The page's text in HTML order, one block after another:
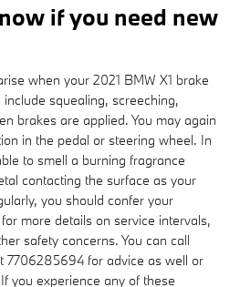
if you need new
when your 2021 BMW X1 brake
squealing, screeching,
brakes are applied. You may again
in the pedal or steering wheel. In
to smell a burning fragrance
contacting the surface as your
you should confer your
more details on service intervals,
safety concerns. You can call
7706285694 for advice as well or
you experience any of these